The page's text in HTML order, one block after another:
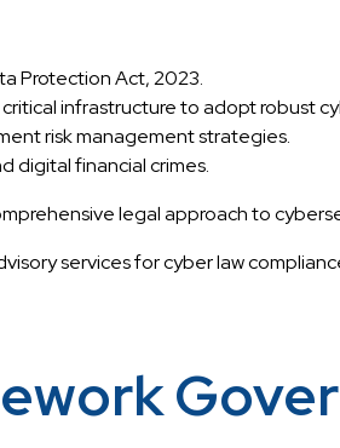
Protection Act, 2023.
infrastructure to adopt robust
risk management strategies.
digital financial crimes.
legal approach to
services for cyber law